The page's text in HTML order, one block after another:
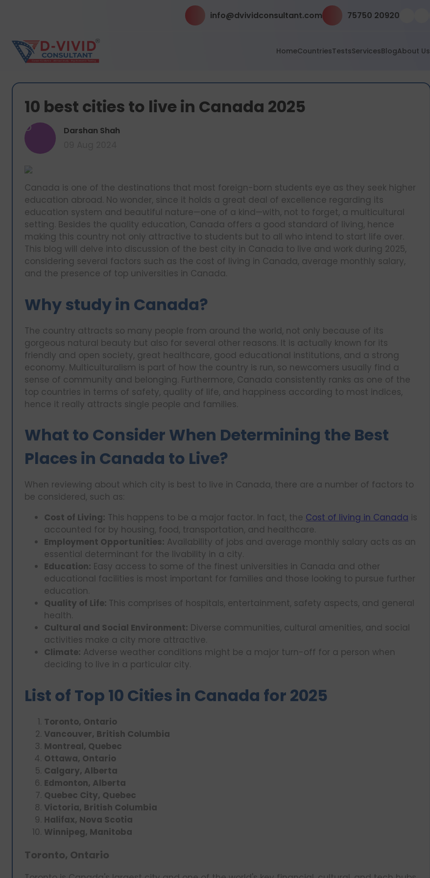
info@dvividconsultant.com 75750 20920
HomeCountriesTestsServicesBlogAbout Us
10 best cities to live in Canada 2025
D Darshan Shah
Canada is one of the destinations that most foreign-born students eye as they seek higher
education abroad. No wonder, since it holds a great deal of excellence regarding its
education system and beautiful nature—one of a kind—with, not to forget, a multicultural
setting. Besides the quality education, Canada offers a good standard of living, hence
making this country not only attractive to students but to all who intend to start life over.
This blog will delve into discussion of the best city in Canada to live and work during 2025,
considering several factors such as the cost of living in Canada, average monthly salary,
and the presence of top universities in Canada.
Why study in Canada?
The country attracts so many people from around the world, not only because of its
gorgeous natural beauty but also for several other reasons. It is actually known for its
friendly and open society, great healthcare, good educational institutions, and a strong
economy. Multiculturalism is part of how the country is run, so newcomers usually find a
sense of community and belonging. Furthermore, Canada consistently ranks as one of the
top countries in terms of safety, quality of life, and happiness according to most indices,
hence it really attracts single people and families.
What to Consider When Determining the Best
Places in Canada to Live?
When reviewing about which city is best to live in Canada, there are a number of factors to
be considered, such as:
Cost of Living: This happens to be a major factor. In fact, the Cost of living in Canada is
accounted for by housing, food, transportation, and healthcare.
Employment Opportunities: Availability of jobs and average monthly salary acts as an
essential determinant for the livability in a city.
Education: Easy access to some of the finest universities in Canada and other
educational facilities is most important for families and those looking to pursue further
education.
Quality of Life: This comprises of hospitals, entertainment, safety aspects, and general
health.
Cultural and Social Environment: Diverse communities, cultural amenities, and social
activities make a city more attractive.
Climate: Adverse weather conditions might be a major turn-off for a person when
deciding to live in a particular city.
List of Top 10 Cities in Canada for 2025
Toronto, Ontario
Vancouver, British Columbia
Montreal, Quebec
Ottawa, Ontario
Calgary, Alberta
Edmonton, Alberta
Quebec City, Quebec
Victoria, British Columbia
Halifax, Nova Scotia
Winnipeg, Manitoba
Toronto, Ontario